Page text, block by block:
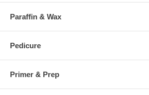
Paraffin & Wax
Pedicure
Primer & Prep